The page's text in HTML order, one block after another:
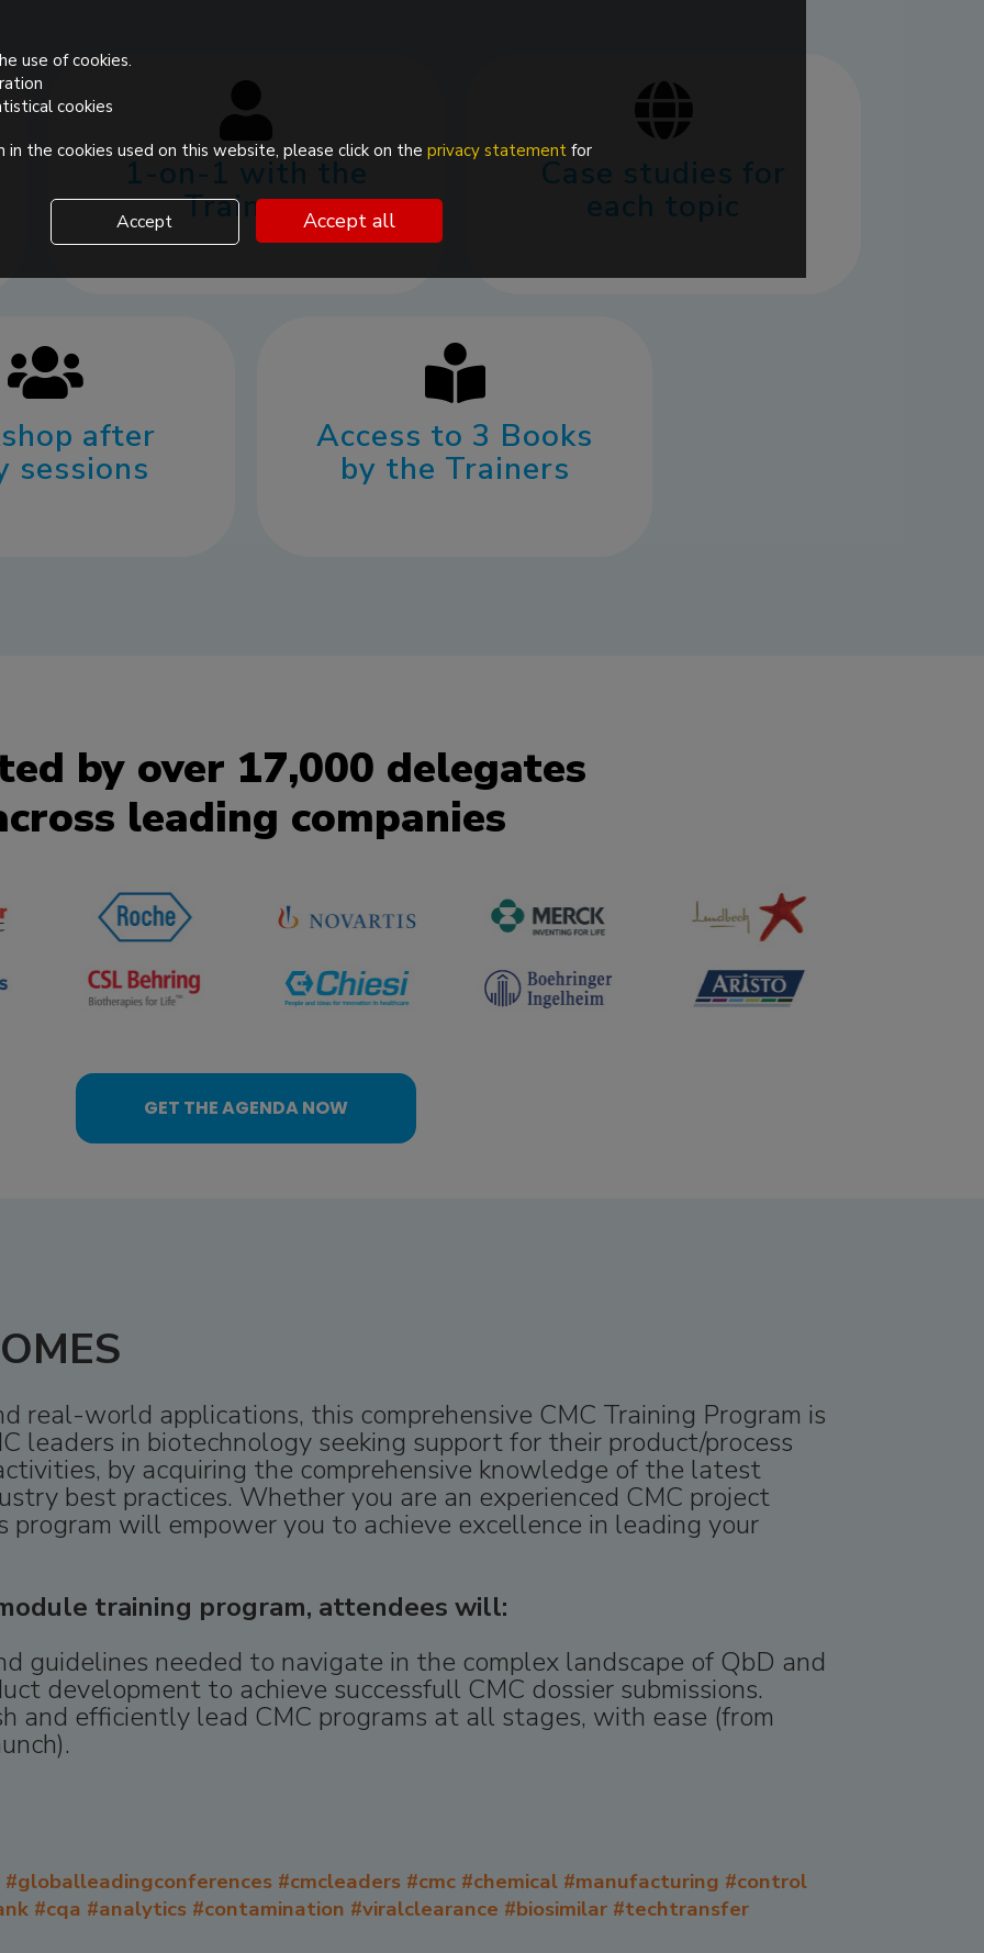
1-on-1 with the
Trainers
Case studies for
each topic
after
sessions
Access to 3 Books
by the Trainers
by over 17,000 delegates
leading companies
GET THE AGENDA NOW
real-world applications, this comprehensive CMC Training Program is
leaders in biotechnology seeking support for their product/process
by acquiring the comprehensive knowledge of the latest
best practices. Whether you are an experienced CMC project
will empower you to achieve excellence in leading your
training program, attendees will:
guidelines needed to navigate in the complex landscape of QbD and
development to achieve successfull CMC dossier submissions.
and efficiently lead CMC programs at all stages, with ease (from
#cmcleaders #cmc #chemical #manufacturing #control
#cqa #analytics #contamination #viralclearance #biosimilar #techtransfer
use of cookies.
cookies
the cookies used on this website, please click on the privacy statement for
Accept Accept all